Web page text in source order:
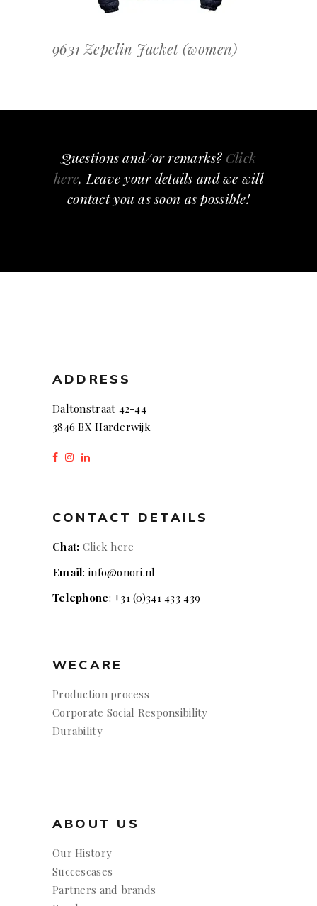
9631 Zepelin Jacket (women)
Questions and/or remarks? Click
here, Leave your details and we will
contact you as soon as possible!
ADDRESS
Daltonstraat 42-44
3846 BX Harderwijk
CONTACT DETAILS
Chat: Click here
Email: info@onori.nl
Telephone: +31 (0)341 433 439
WECARE
Production process
Corporate Social Responsibility
Durability
ABOUT US
Our History
Succescases
Partners and brands